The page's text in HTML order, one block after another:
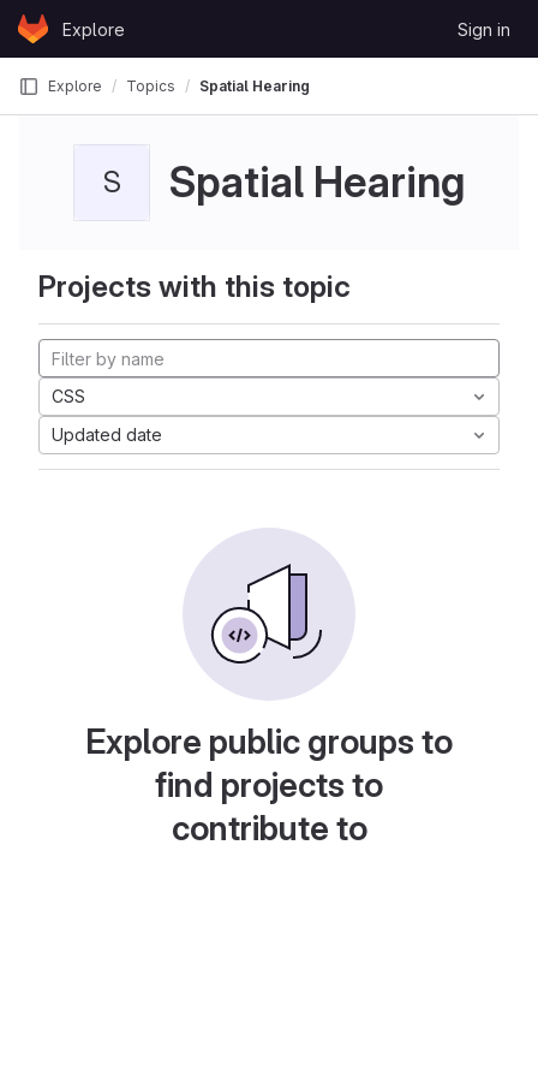
Skip to content
GitLabExplore Sign in
Explore Topics Spatial Hearing
S Spatial Hearing
Projects with this topic
CSS
Updated date
Explore public groups to
find projects to
contribute to